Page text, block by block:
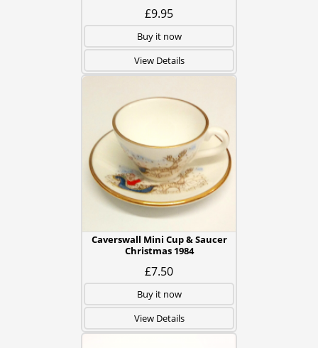
£9.95
Buy it now
View Details
Caverswall Mini Cup & Saucer
Christmas 1984
£7.50
Buy it now
View Details